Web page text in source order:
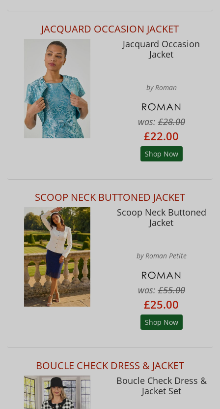
JACQUARD OCCASION JACKET
Jacquard Occasion
Jacket
by Roman
was:£28.00
£22.00
Shop Now
SCOOP NECK BUTTONED JACKET
Scoop Neck Buttoned
Jacket
by Roman Petite
was:£55.00
£25.00
Shop Now
BOUCLE CHECK DRESS & JACKET
Boucle Check Dress &
Jacket Set